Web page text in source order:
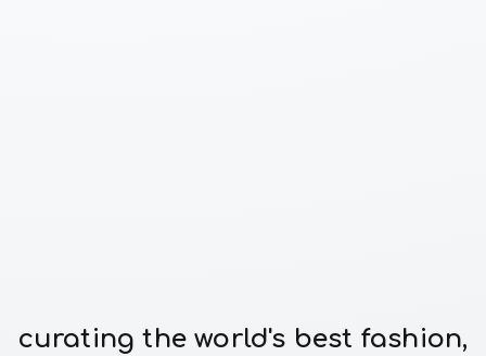
curating the world's best fashion,